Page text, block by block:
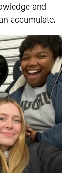
and
accumulate.